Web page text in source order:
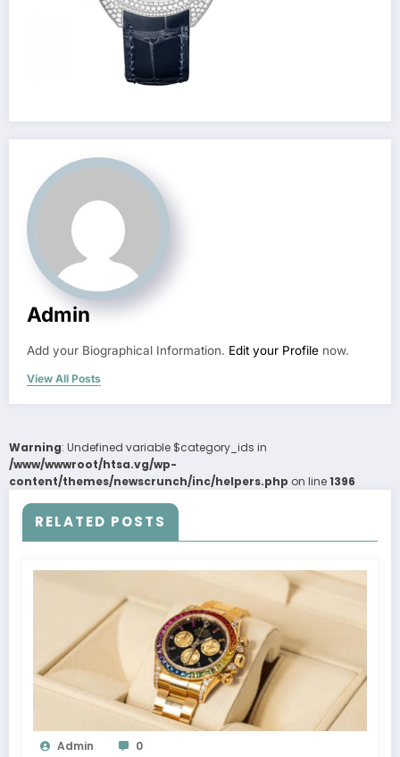
Admin
Add your Biographical Information. Edit your Profile now.
View All Posts
Warning: Undefined variable $category_ids in
/www/wwwroot/htsa.vg/wp-
content/themes/newscrunch/inc/helpers.php on line1396
RELATED POSTS
Admin 0